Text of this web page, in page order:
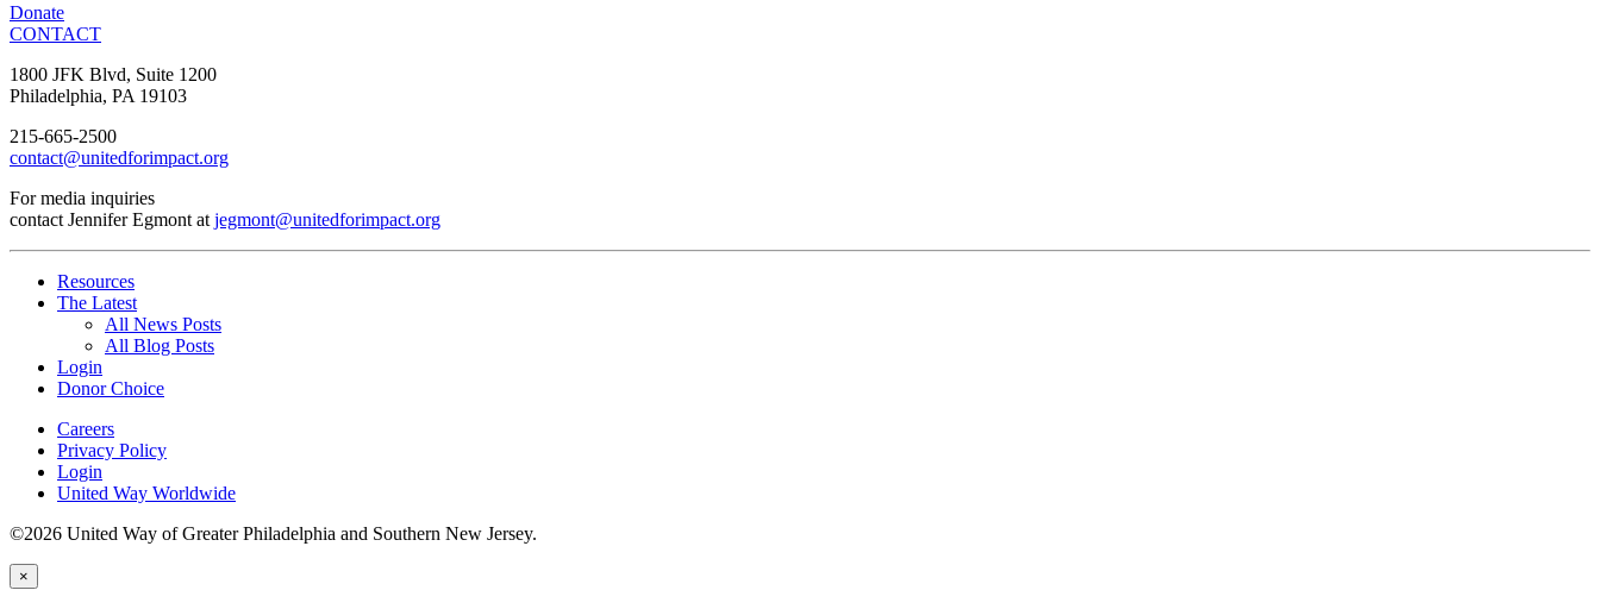
Donate
CONTACT
1800 JFK Blvd, Suite 1200
Philadelphia, PA 19103
215-665-2500
contact@unitedforimpact.org
For media inquiries
contact Jennifer Egmont at jegmont@unitedforimpact.org
Resources
The Latest
All News Posts
All Blog Posts
Login
Donor Choice
Careers
Privacy Policy
Login
United Way Worldwide
©2026 United Way of Greater Philadelphia and Southern New Jersey.
×